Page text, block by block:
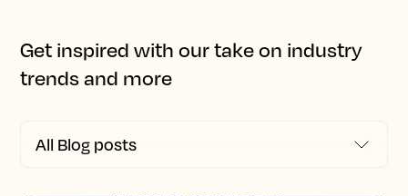
Get inspired with our take on industry
trends and more